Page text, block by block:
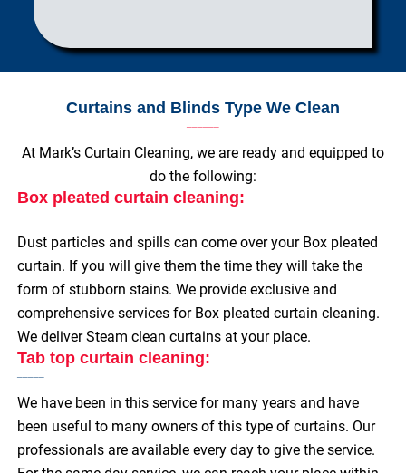
Curtains and Blinds Type We Clean
At Mark’s Curtain Cleaning, we are ready and equipped to
do the following:
Box pleated curtain cleaning:
Dust particles and spills can come over your Box pleated
curtain. If you will give them the time they will take the
form of stubborn stains. We provide exclusive and
comprehensive services for Box pleated curtain cleaning.
We deliver Steam clean curtains at your place.
Tab top curtain cleaning:
We have been in this service for many years and have
been useful to many owners of this type of curtains. Our
professionals are available every day to give the service.